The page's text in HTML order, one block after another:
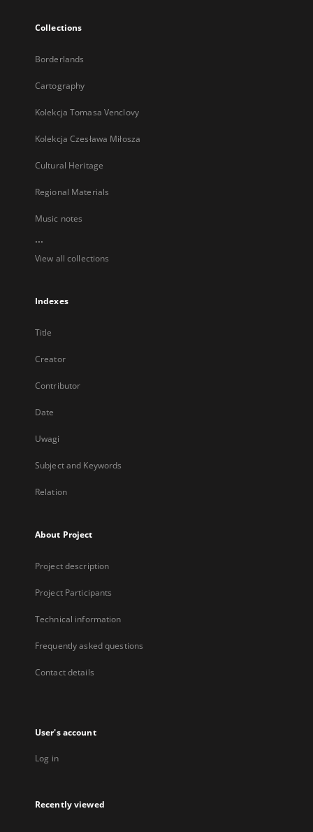
Collections
Borderlands
Cartography
Kolekcja Tomasa Venclovy
Kolekcja Czesława Miłosza
Cultural Heritage
Regional Materials
Music notes
...
View all collections
Indexes
Title
Creator
Contributor
Date
Uwagi
Subject and Keywords
Relation
About Project
Project description
Project Participants
Technical information
Frequently asked questions
Contact details
User's account
Log in
Recently viewed